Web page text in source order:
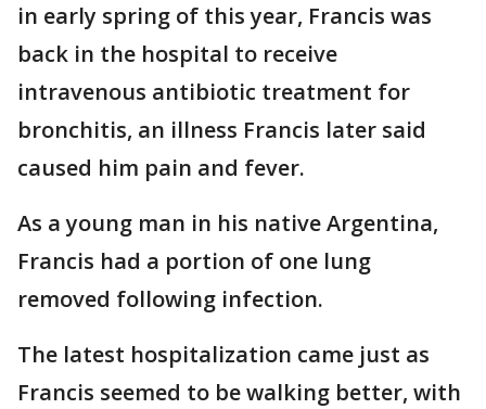
in early spring of this year, Francis was
back in the hospital to receive
intravenous antibiotic treatment for
bronchitis, an illness Francis later said
caused him pain and fever.
As a young man in his native Argentina,
Francis had a portion of one lung
removed following infection.
The latest hospitalization came just as
Francis seemed to be walking better, with